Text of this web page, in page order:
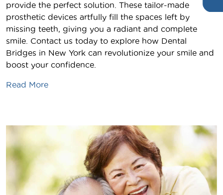
provide the perfect solution. These tailor-made
prosthetic devices artfully fill the spaces left by
missing teeth, giving you a radiant and complete
smile. Contact us today to explore how Dental
Bridges in New York can revolutionize your smile and
boost your confidence.
Read More